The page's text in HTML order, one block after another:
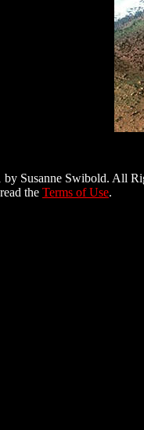
Susanne Swibold. All
the Terms of Use.